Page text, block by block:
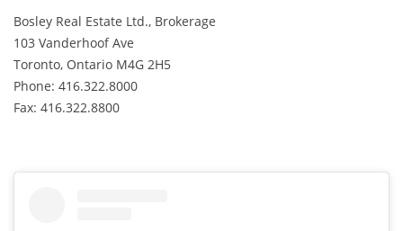
Bosley Real Estate Ltd., Brokerage
103 Vanderhoof Ave
Toronto, Ontario M4G 2H5
Phone: 416.322.8000
Fax: 416.322.8800